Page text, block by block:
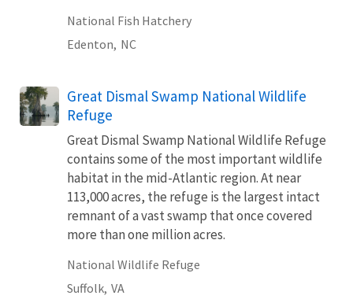
National Fish Hatchery
Edenton, NC
Great Dismal Swamp National Wildlife
Refuge
Great Dismal Swamp National Wildlife Refuge
contains some of the most important wildlife
habitat in the mid-Atlantic region. At near
113,000 acres, the refuge is the largest intact
remnant of a vast swamp that once covered
more than one million acres.
National Wildlife Refuge
Suffolk, VA